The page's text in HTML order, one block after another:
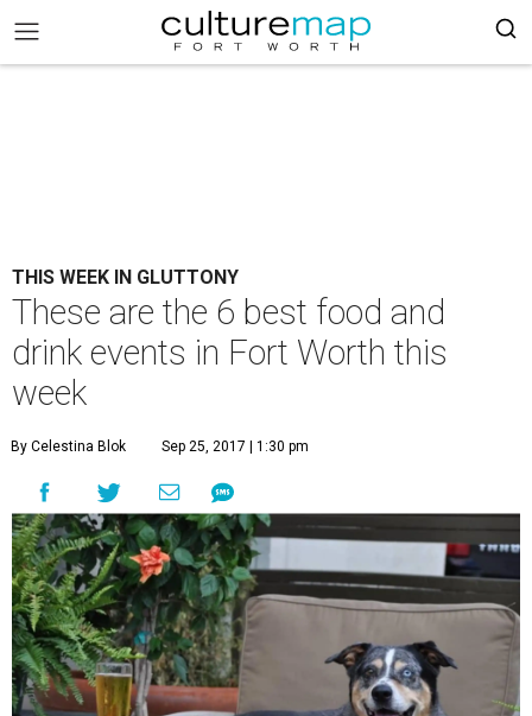
THIS WEEK IN GLUTTONY
These are the 6 best food and
drink events in Fort Worth this
week
By Celestina Blok Sep 25, 2017 | 1:30 pm